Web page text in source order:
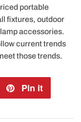
portable
fixtures, outdoor
accessories.
current trends
those trends.
Pin it